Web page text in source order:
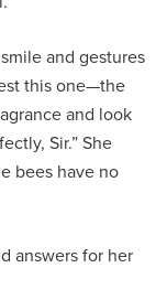
and gestures
this one—the
and look
Sir.” She
bees have no
answers for her